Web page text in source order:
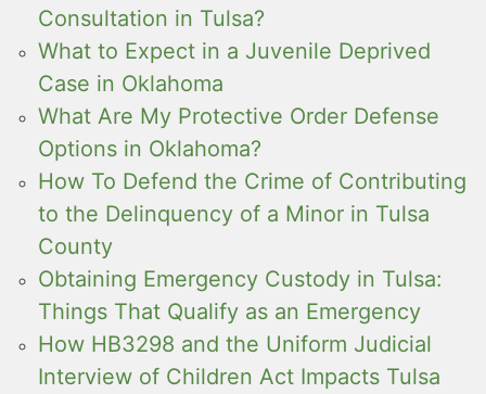
Consultation in Tulsa?
What to Expect in a Juvenile Deprived
Case in Oklahoma
What Are My Protective Order Defense
Options in Oklahoma?
How To Defend the Crime of Contributing
to the Delinquency of a Minor in Tulsa
County
Obtaining Emergency Custody in Tulsa:
Things That Qualify as an Emergency
How HB3298 and the Uniform Judicial
Interview of Children Act Impacts Tulsa